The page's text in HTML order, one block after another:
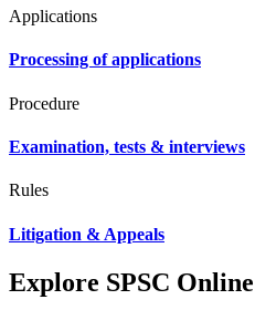
Applications
Processing of applications
Procedure
Examination, tests & interviews
Rules
Litigation & Appeals
Explore SPSC